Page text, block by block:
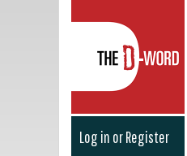
Log in or Register